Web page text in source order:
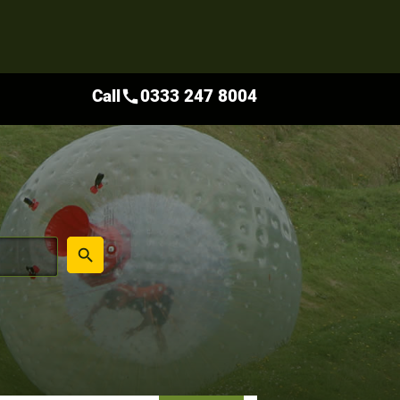
place
search
Callcall0333 247 8004